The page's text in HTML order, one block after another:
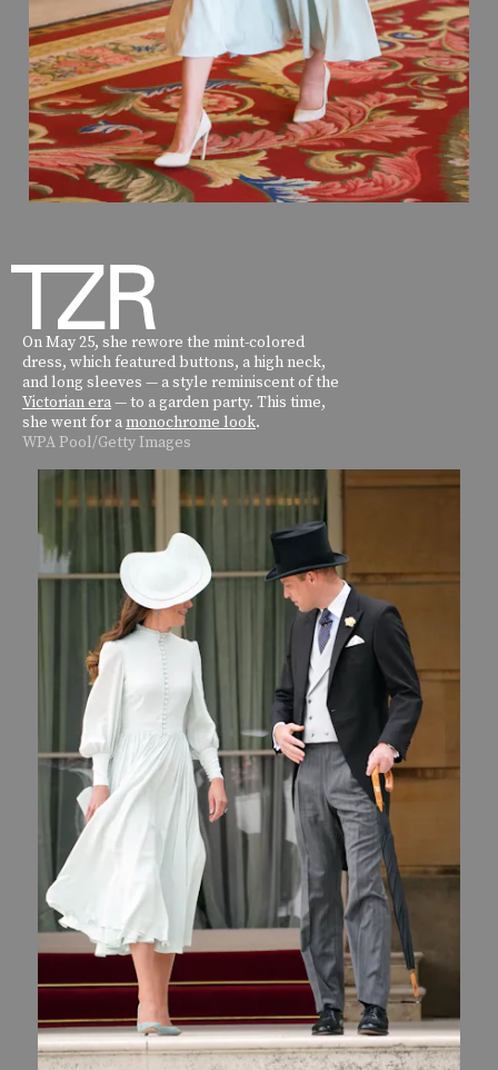
On May 25, she rewore the mint-colored
dress, which featured buttons, a high neck,
and long sleeves — a style reminiscent of the
Victorian era— to a garden party. This time,
she went for a monochrome look.
WPA Pool/Getty Images